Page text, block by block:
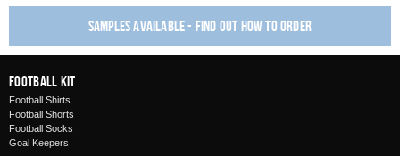
Samples available - find out how to order
Football Kit
Football Shirts
Football Shorts
Football Socks
Goal Keepers